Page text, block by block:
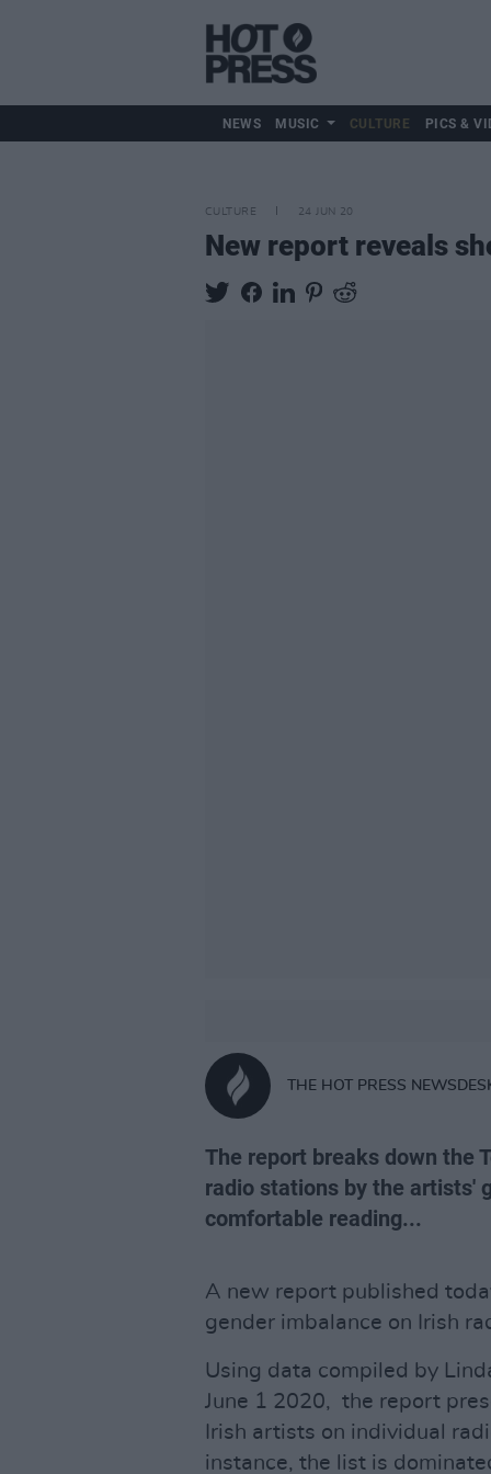
NEWS MUSIC CULTURE PICS &
CULTURE 24 JUN 20
New report reveals
THE HOT PRESS
The report breaks down the
radio stations by the artists'
comfortable reading...
A new report published
gender imbalance on Irish
Using data compiled by
June 1 2020, the report
Irish artists on individual
instance, the list is